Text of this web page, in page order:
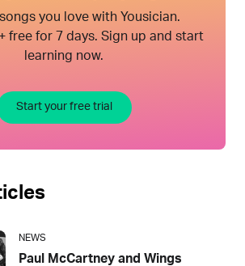
you love with Yousician.
free for 7 days. Sign up and start
learning now.
Start your free trial
NEWS
Paul McCartney and Wings